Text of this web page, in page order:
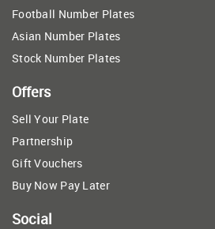
Football Number Plates
Asian Number Plates
Stock Number Plates
Offers
Sell Your Plate
Partnership
Gift Vouchers
Buy Now Pay Later
Social